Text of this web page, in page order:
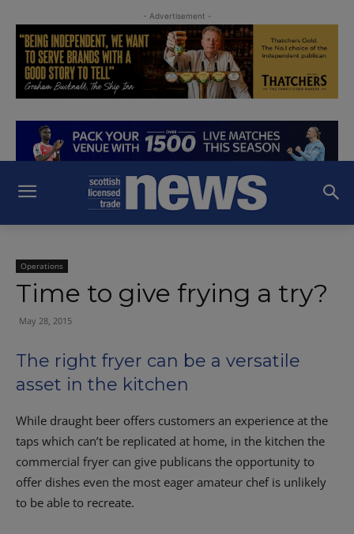
- Advertisement -
Operations
Time to give frying a try?
May 28, 2015
The right fryer can be a versatile
asset in the kitchen
While draught beer offers customers an experience at the
taps which can’t be replicated at home, in the kitchen the
commercial fryer can give publicans the opportunity to
offer dishes even the most eager amateur chef is unlikely
to be able to recreate.